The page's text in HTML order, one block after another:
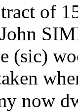
of
(sic)
now